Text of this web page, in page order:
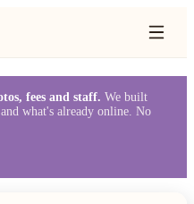
fees and staff. We built
what's already online. No